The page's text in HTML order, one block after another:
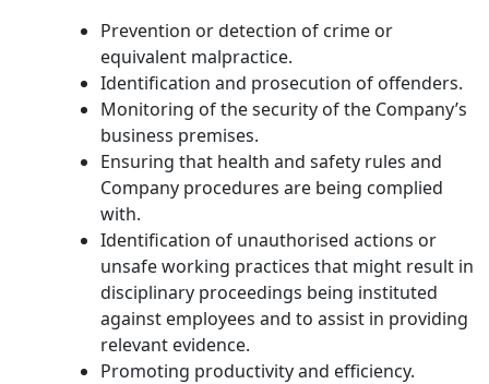
Prevention or detection of crime or
equivalent malpractice.
Identification and prosecution of offenders.
Monitoring of the security of the Company’s
business premises.
Ensuring that health and safety rules and
Company procedures are being complied
with.
Identification of unauthorised actions or
unsafe working practices that might result in
disciplinary proceedings being instituted
against employees and to assist in providing
relevant evidence.
Promoting productivity and efficiency.